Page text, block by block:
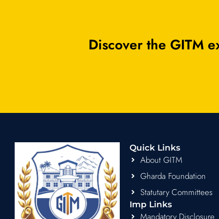
Discover the GITM
Quick Links
About GITM
Gharda Foundation
Statutary Committees
Imp Links
Mandatory Disclosure